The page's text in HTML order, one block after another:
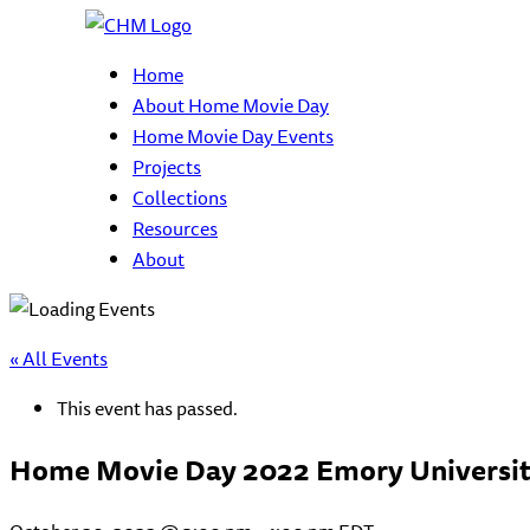
Home
About Home Movie Day
Home Movie Day Events
Projects
Collections
Resources
About
« All Events
This event has passed.
Home Movie Day 2022 Emory